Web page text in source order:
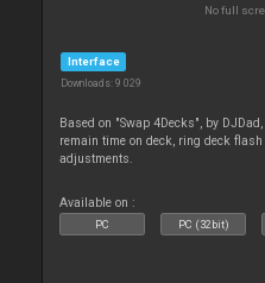
No full
Interface
Downloads: 9 029
Based on "Swap 4Decks", by
remain time on deck, ring deck
adjustments.
Available on :
PC PC (32bit)